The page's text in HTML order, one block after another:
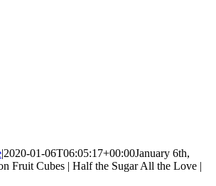
|2020-01-06T06:05:17+00:00January 6th,
Fruit Cubes | Half the Sugar All the Love |